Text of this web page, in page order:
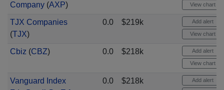
Company(AXP) View chart
TJX Companies
(TJX)
0.0 $219k Add alert
View chart
Cbiz (CBZ) 0.0 $218k Add alert
View chart
Vanguard Index
0.0 $218k Add alert